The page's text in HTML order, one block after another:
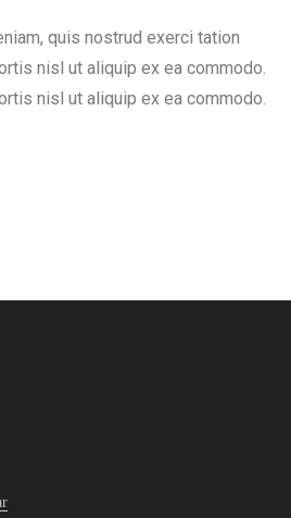
quis nostrud exerci tation
nisl ut aliquip ex ea commodo.
nisl ut aliquip ex ea commodo.